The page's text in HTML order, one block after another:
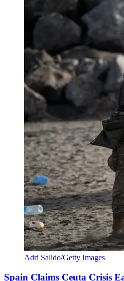
Adri Salido/Getty Images
Spain Claims Ceuta Crisis